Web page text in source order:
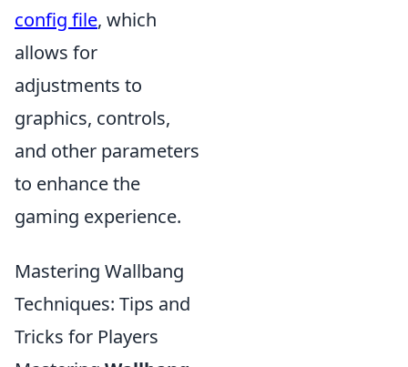
config file, which
allows for
adjustments to
graphics, controls,
and other parameters
to enhance the
gaming experience.
Mastering Wallbang
Techniques: Tips and
Tricks for Players